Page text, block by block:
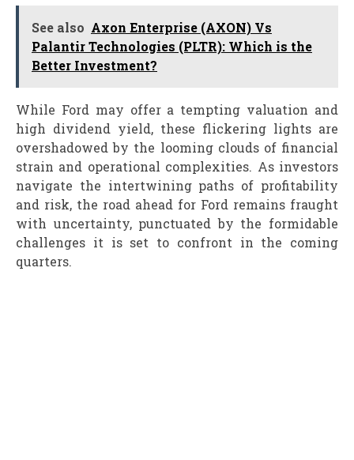
See also Axon Enterprise (AXON) Vs
Palantir Technologies (PLTR): Which is the
Better Investment?
While Ford may offer a tempting valuation and
high dividend yield, these flickering lights are
overshadowed by the looming clouds of financial
strain and operational complexities. As investors
navigate the intertwining paths of profitability
and risk, the road ahead for Ford remains fraught
with uncertainty, punctuated by the formidable
challenges it is set to confront in the coming
quarters.